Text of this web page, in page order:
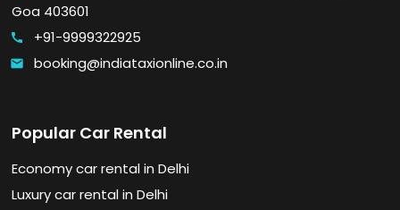
Goa 403601
call +91-9999322925
email booking@indiataxionline.co.in
Popular Car Rental
Economy car rental in Delhi
Luxury car rental in Delhi